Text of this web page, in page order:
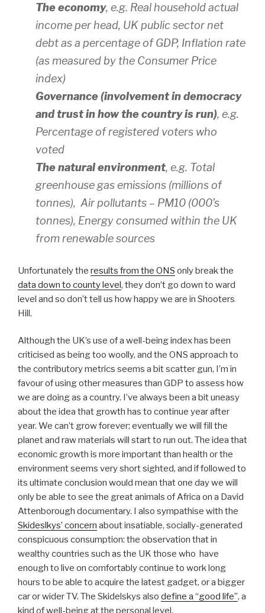
The economy, e.g. Real household actual
income per head, UK public sector net
debt as a percentage of GDP, Inflation rate
(as measured by the Consumer Price
index)
Governance (involvement in democracy
and trust in how the country is run), e.g.
Percentage of registered voters who
voted
The natural environment, e.g. Total
greenhouse gas emissions (millions of
tonnes), Air pollutants – PM10 (000’s
tonnes), Energy consumed within the UK
from renewable sources
Unfortunately the results from the ONS only break the
data down to county level, they don’t go down to ward
level and so don’t tell us how happy we are in Shooters
Hill.
Although the UK’s use of a well-being index has been
criticised as being too woolly, and the ONS approach to
the contributory metrics seems a bit scatter gun, I’m in
favour of using other measures than GDP to assess how
we are doing as a country. I’ve always been a bit uneasy
about the idea that growth has to continue year after
year. We can’t grow forever; eventually we will fill the
planet and raw materials will start to run out. The idea that
economic growth is more important than health or the
environment seems very short sighted, and if followed to
its ultimate conclusion would mean that one day we will
only be able to see the great animals of Africa on a David
Attenborough documentary. I also sympathise with the
Skideslkys’ concern about insatiable, socially-generated
conspicuous consumption: the observation that in
wealthy countries such as the UK those who have
enough to live on comfortably continue to work long
hours to be able to acquire the latest gadget, or a bigger
car or wider TV. The Skidelskys also define a “good life”, a
kind of well-being at the personal level.